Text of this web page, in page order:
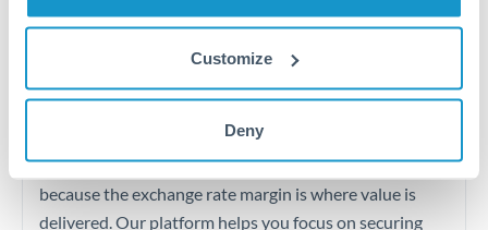
Customize
Deny
The following are general considerations - your situation
may differ.
Fees:Most specialist providers waive fees at this level
because the exchange rate margin is where value is
delivered. Our platform helps you focus on securing